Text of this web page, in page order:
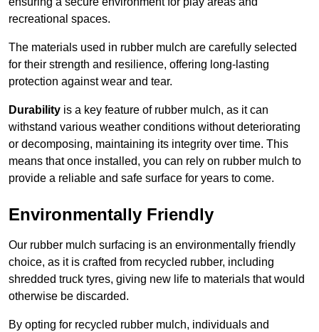
recreational spaces.
The materials used in rubber mulch are carefully selected
for their strength and resilience, offering long-lasting
protection against wear and tear.
Durability is a key feature of rubber mulch, as it can
withstand various weather conditions without deteriorating
or decomposing, maintaining its integrity over time. This
means that once installed, you can rely on rubber mulch to
provide a reliable and safe surface for years to come.
Environmentally Friendly
Our rubber mulch surfacing is an environmentally friendly
choice, as it is crafted from recycled rubber, including
shredded truck tyres, giving new life to materials that would
otherwise be discarded.
By opting for recycled rubber mulch, individuals and